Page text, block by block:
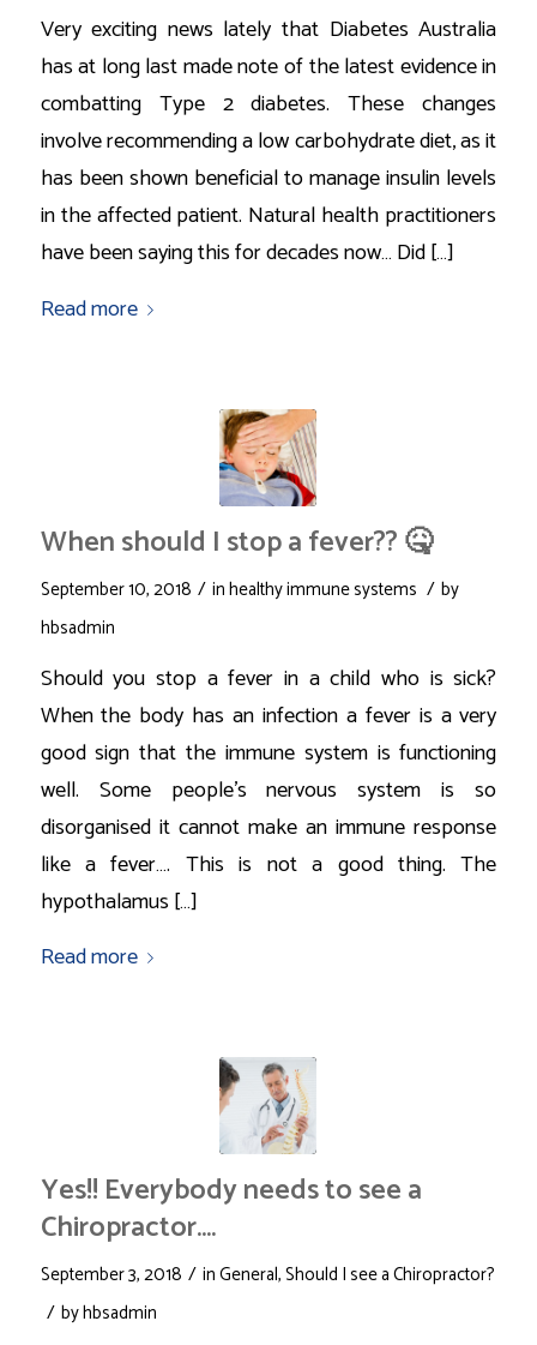
Very exciting news lately that Diabetes Australia
has at long last made note of the latest evidence in
combatting Type 2 diabetes. These changes
involve recommending a low carbohydrate diet, as it
has been shown beneficial to manage insulin levels
in the affected patient. Natural health practitioners
have been saying this for decades now… Did […]
Read more
When should I stop a fever?? 🤒
September 10, 2018 / inhealthy immune systems / by
hbsadmin
Should you stop a fever in a child who is sick?
When the body has an infection a fever is a very
good sign that the immune system is functioning
well. Some people’s nervous system is so
disorganised it cannot make an immune response
like a fever…. This is not a good thing. The
hypothalamus […]
Read more
Yes!! Everybody needs to see a
Chiropractor….
September 3, 2018 / inGeneral,Should I see a Chiropractor?
/ byhbsadmin